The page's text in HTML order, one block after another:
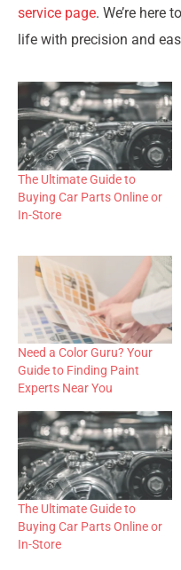
service page. We’re here
life with precision and
The Ultimate Guide to
Buying Car Parts Online or
In-Store
Need a Color Guru? Your
Guide to Finding Paint
Experts Near You
The Ultimate Guide to
Buying Car Parts Online or
In-Store